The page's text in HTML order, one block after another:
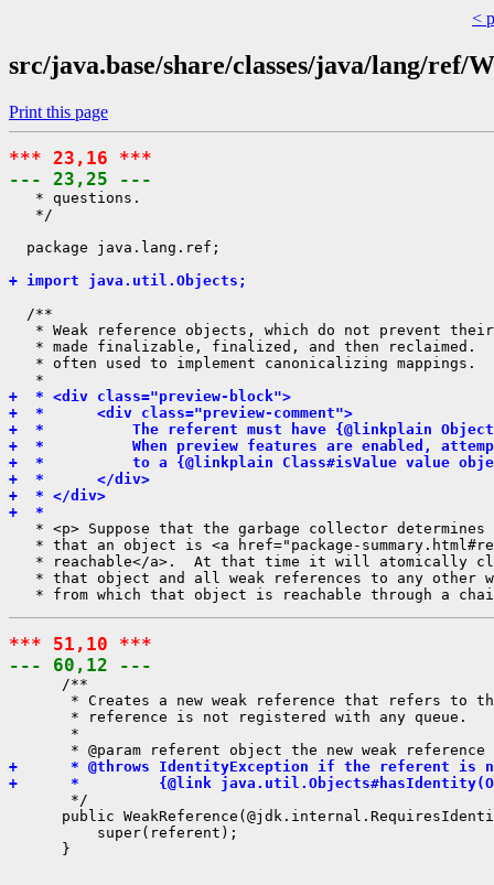
<
src/java.base/share/classes/java/lang/ref/
Print this page
*** 23,16 ***
--- 23,25 ---
   * questions.
   */
  package java.lang.ref;
+ import java.util.Objects;
  /**
* Weak reference objects, which do not prevent
* made finalizable, finalized, and then reclaimed.
   * often used to implement canonicalizing mappings.
+  * <div class="preview-block">
+  *      <div class="preview-comment">
+  *          The referent must have {@linkplain
+  *          When preview features are enabled,
+  *          to a {@linkplain Class#isValue value
+  *      </div>
+  * </div>
+  *
* <p> Suppose that the garbage collector determines
* that an object is <a href="package-
* reachable</a>.  At that time it will atomically
* that object and all weak references to any other
*** 51,10 ***
--- 60,12 ---
      /**
* Creates a new weak reference that refers to
       * reference is not registered with any queue.
       *
+      * @throws IdentityException if the referent is
+      *         {@link
       */
public
          super(referent);
      }